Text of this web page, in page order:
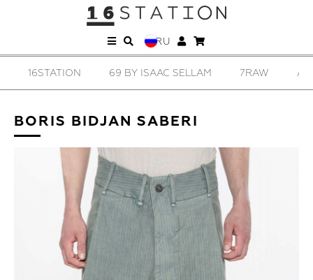
RU
16STATION 69 BY ISAAC SELLAM 7RAW
BORIS BIDJAN SABERI